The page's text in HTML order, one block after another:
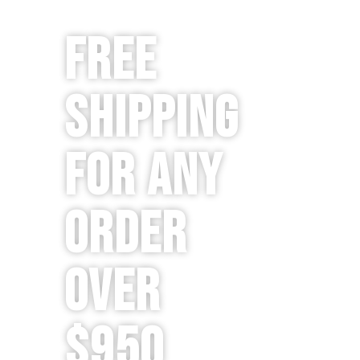
Free
Shipping
for any
order
over